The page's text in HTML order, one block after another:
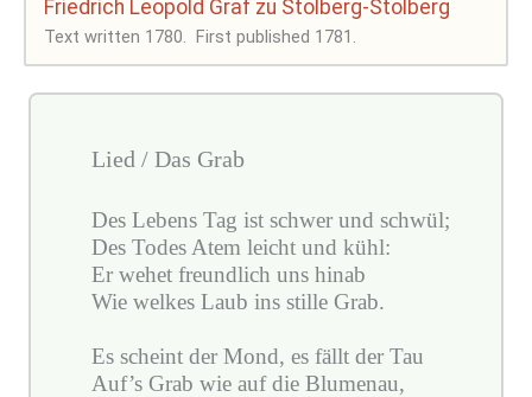
Friedrich Leopold Graf zu Stolberg-Stolberg
Text written 1780. First published 1781.
Lied / Das Grab
Des Lebens Tag ist schwer und schwül;
Des Todes Atem leicht und kühl:
Er wehet freundlich uns hinab
Wie welkes Laub ins stille Grab.
Es scheint der Mond, es fällt der Tau
Auf’s Grab wie auf die Blumenau,